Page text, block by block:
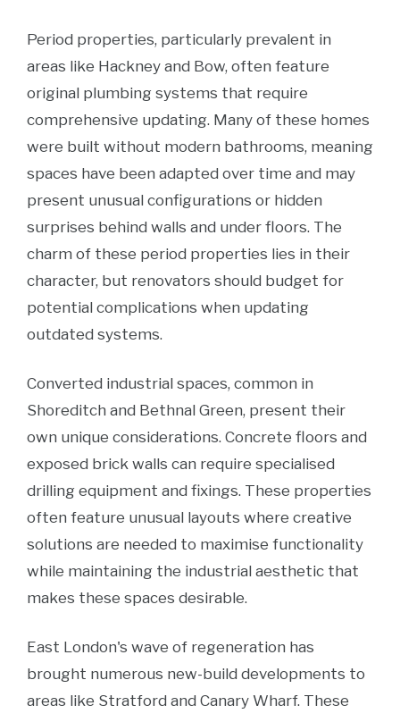
Period properties, particularly prevalent in
areas like Hackney and Bow, often feature
original plumbing systems that require
comprehensive updating. Many of these homes
were built without modern bathrooms, meaning
spaces have been adapted over time and may
present unusual configurations or hidden
surprises behind walls and under floors. The
charm of these period properties lies in their
character, but renovators should budget for
potential complications when updating
outdated systems.
Converted industrial spaces, common in
Shoreditch and Bethnal Green, present their
own unique considerations. Concrete floors and
exposed brick walls can require specialised
drilling equipment and fixings. These properties
often feature unusual layouts where creative
solutions are needed to maximise functionality
while maintaining the industrial aesthetic that
makes these spaces desirable.
East London's wave of regeneration has
brought numerous new-build developments to
areas like Stratford and Canary Wharf. These